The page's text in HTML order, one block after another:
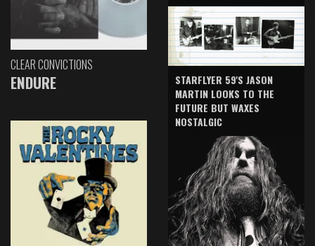
CLEAR CONVICTIONS
ENDURE
STARFLYER 59'S JASON
MARTIN LOOKS TO THE
FUTURE BUT WAXES
NOSTALGIC